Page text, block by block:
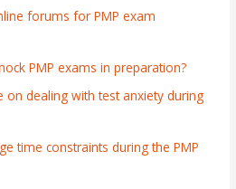
forums for PMP exam
PMP exams in preparation?
dealing with test anxiety during
time constraints during the PMP